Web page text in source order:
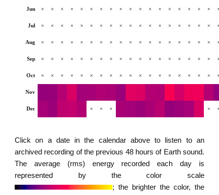
Jun × × × × × × × × × × × × × × × × × ×
Jul × × × × × × × × × × × × × × × × × ×
Aug × × × × × × × × × × × × × × × × × ×
Sep × × × × × × × × × × × × × × × × × ×
Oct × × × × × × × × × × × × × × × × × ×
Nov
Dec × × × ×
Click on a date in the calendar above to listen to an
archived recording of the previous 48 hours of Earth sound.
The average (rms) energy recorded each day is
represented by the color scale
; the brighter the color, the